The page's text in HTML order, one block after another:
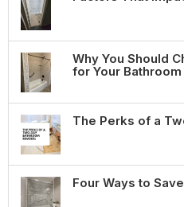
Why You Should
for Your
The Perks of a
Four Ways to